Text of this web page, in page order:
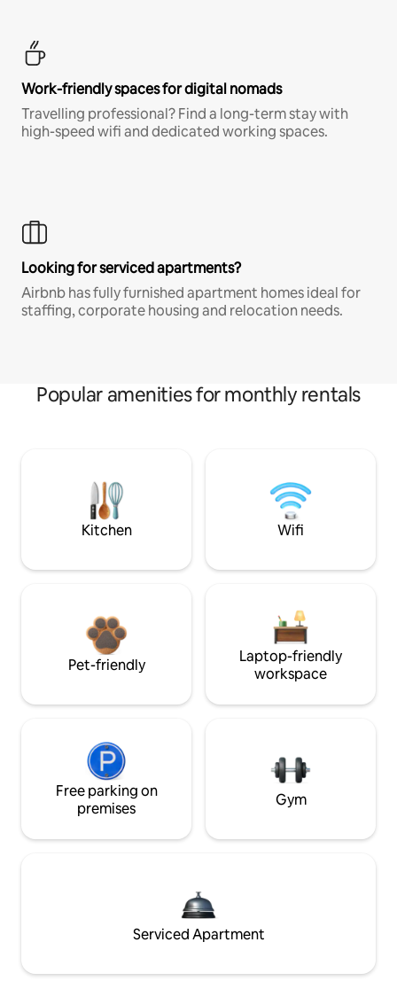
Work-friendly spaces for digital nomads
Travelling professional? Find a long-term stay with
high-speed wifi and dedicated working spaces.
Looking for serviced apartments?
Airbnb has fully furnished apartment homes ideal for
staffing, corporate housing and relocation needs.
Popular amenities for monthly rentals
Kitchen Wifi
Pet-friendly
Laptop-friendly
workspace
Free parking on
premises
Gym
Serviced Apartment